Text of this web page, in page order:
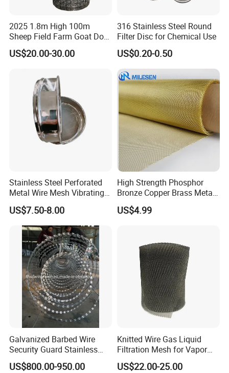
Application
2025 1.8m High 100m
Sheep Field Farm Goat Dog
Cattle Fixed Knot Fencing
US$20.00-30.00
316 Stainless Steel Round
Filter Disc for Chemical Use
US$0.20-0.50
Stainless Steel Perforated
Metal Wire Mesh Vibrating
Standard Laboratory Sand
Coffee Test Sieve
US$7.50-8.00
High Strength Phosphor
Bronze Copper Brass Metal
Mesh Screen Mesh Filter
Mesh Woven Wire Mesh
US$4.99
Galvanized Barbed Wire
Security Guard Stainless
Steel Wire Razor Wire
US$800.00-950.00
Knitted Wire Gas Liquid
Filtration Mesh for Vapor
Liquid Mist Elimination
US$22.00-25.00